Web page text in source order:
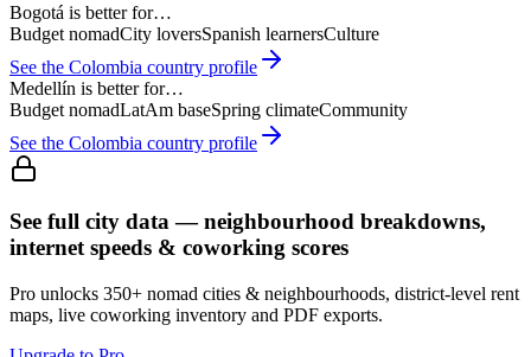
Bogotá is better for…
Budget nomadCity loversSpanish learnersCulture
See the Colombia country profile
Medellín is better for…
Budget nomadLatAm baseSpring climateCommunity
See the Colombia country profile
See full city data — neighbourhood breakdowns,
internet speeds & coworking scores
Pro unlocks 350+ nomad cities & neighbourhoods, district-level rent
maps, live coworking inventory and PDF exports.